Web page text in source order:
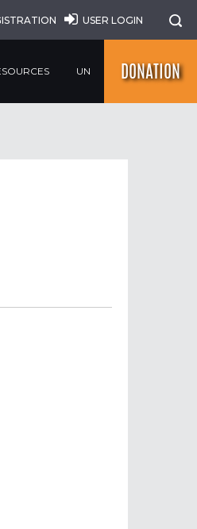
USER LOGIN
UN DONATION